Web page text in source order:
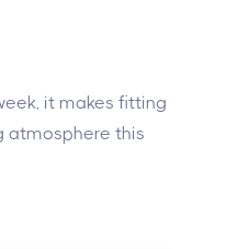
it makes fitting
atmosphere this